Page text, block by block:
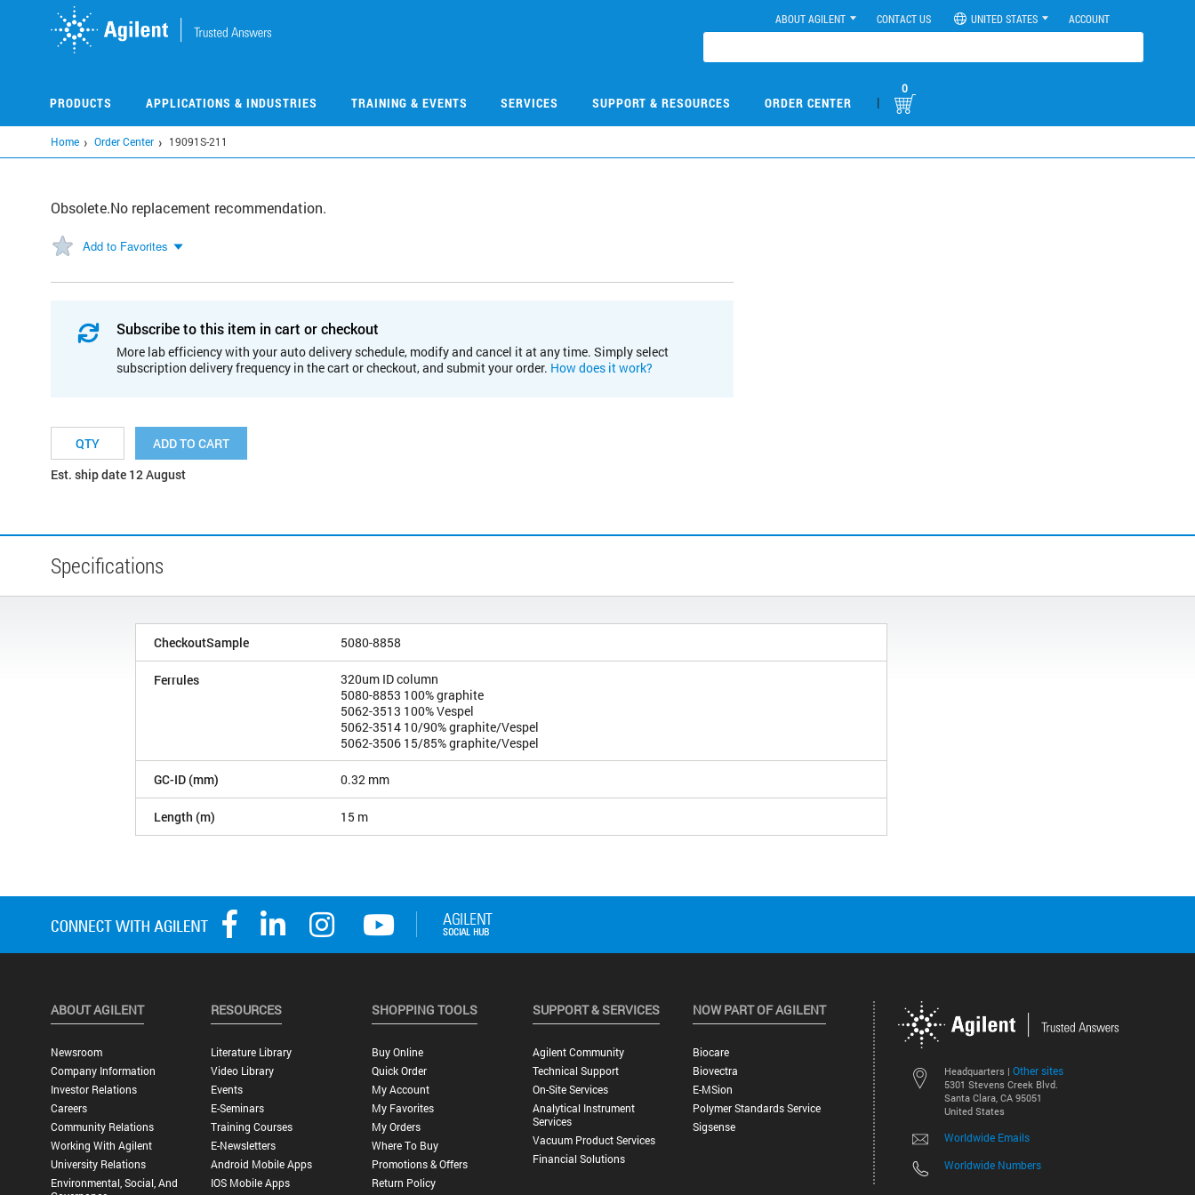
ABOUT AGILENT CONTACT US UNITED STATES ACCOUNT
PRODUCTS APPLICATIONS & INDUSTRIES TRAINING & EVENTS SERVICES SUPPORT & RESOURCES ORDER CENTER |
0
Home Order Center 19091S-211
Obsolete.No replacement recommendation.
Add to Favorites
Subscribe to this item in cart or checkout
More lab efficiency with your auto delivery schedule, modify and cancel it at any time. Simply select
subscription delivery frequency in the cart or checkout, and submit your order. How does it work?
ADD TO CART
Est. ship date 12 August
Specifications
CheckoutSample 5080-8858
Ferrules
320um ID column
5080-8853 100% graphite
5062-3513 100% Vespel
5062-3514 10/90% graphite/Vespel
5062-3506 15/85% graphite/Vespel
GC-ID (mm) 0.32 mm
Length (m) 15 m
Headquarters | Other sites
5301 Stevens Creek Blvd.
Santa Clara, CA 95051
United States
Worldwide Emails
Worldwide Numbers
ABOUT AGILENT
Newsroom
Company Information
Investor Relations
Careers
Community Relations
Working With Agilent
University Relations
Environmental, Social, And
RESOURCES
Literature Library
Video Library
Events
E-Seminars
Training Courses
E-Newsletters
Android Mobile Apps
IOS Mobile Apps
SHOPPING TOOLS
Buy Online
Quick Order
My Account
My Favorites
My Orders
Where To Buy
Promotions & Offers
Return Policy
SUPPORT & SERVICES
Agilent Community
Technical Support
On-Site Services
Analytical Instrument
Services
Vacuum Product Services
Financial Solutions
NOW PART OF AGILENT
Biocare
Biovectra
E-MSion
Polymer Standards Service
Sigsense